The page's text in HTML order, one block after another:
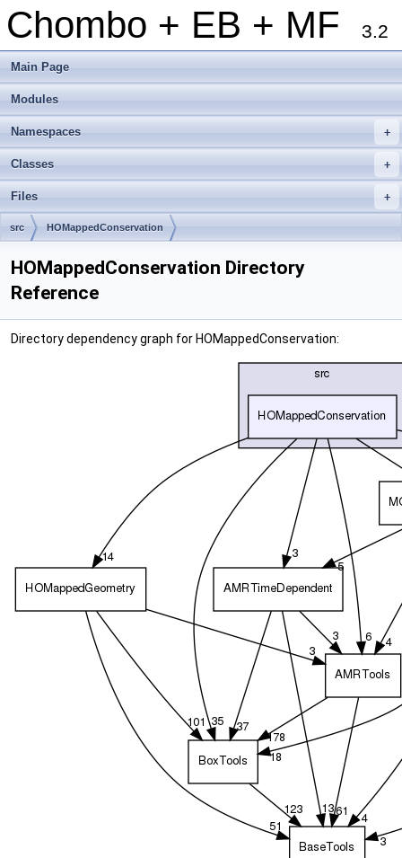
Chombo + EB + MF 3.2
Main Page
Modules
+
Namespaces
+
Classes
+
Files
src HOMappedConservation
HOMappedConservation Directory
Reference
Directory dependency graph for HOMappedConservation: